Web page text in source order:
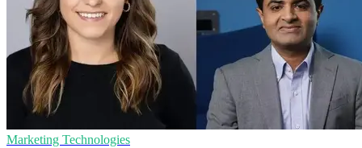
Marketing Technologies